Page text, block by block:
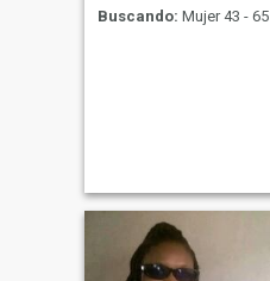
Buscando: Mujer 43 - 65